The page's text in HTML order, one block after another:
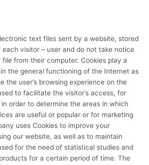
text files sent by a website, stored
visitor – user and do not take notice
from their computer. Cookies play a
the general functioning of the Internet as
the user’s browsing experience on the
to facilitate the visitor’s access, for
order to determine the areas in which
are useful or popular or for marketing
uses Cookies to improve your
our website, as well as to maintain
for the need of statistical studies and
for a certain period of time. The